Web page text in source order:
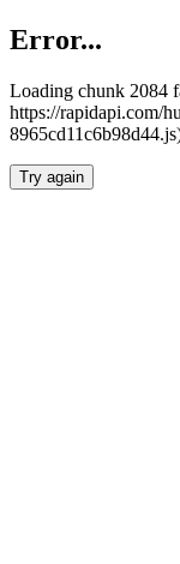
Error...
Loading chunk 2084
https://rapidapi.com/
Try again